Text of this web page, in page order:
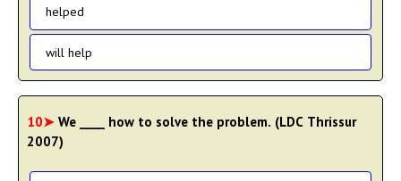
helped
will help
10➤ We ____ how to solve the problem. (LDC Thrissur
2007)